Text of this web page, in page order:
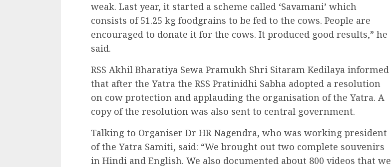
weak. Last year, it started a scheme called ‘Savamani’ which
consists of 51.25 kg foodgrains to be fed to the cows. People are
encouraged to donate it for the cows. It produced good results,” he
said.
RSS Akhil Bharatiya Sewa Pramukh Shri Sitaram Kedilaya informed
that after the Yatra the RSS Pratinidhi Sabha adopted a resolution
on cow protection and applauding the organisation of the Yatra. A
copy of the resolution was also sent to central government.
Talking to Organiser Dr HR Nagendra, who was working president
of the Yatra Samiti, said: “We brought out two complete souvenirs
in Hindi and English. We also documented about 800 videos that we